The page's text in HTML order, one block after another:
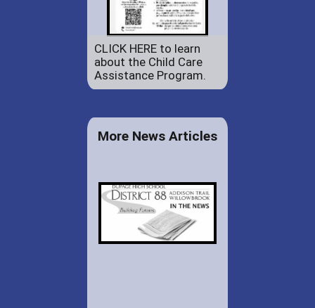
CLICK HERE to learn
about the Child Care
Assistance Program.
More News Articles